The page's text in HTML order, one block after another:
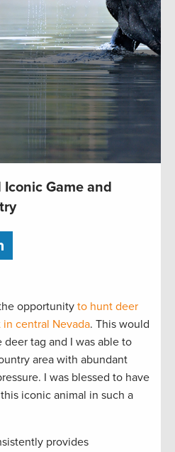
Game and
opportunity to hunt deer
central Nevada. This would
deer tag and I was able to
area with abundant
I was blessed to have
iconic animal in such a
provides